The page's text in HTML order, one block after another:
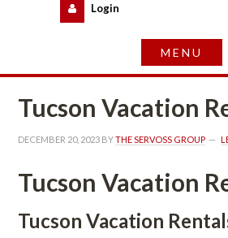
Logundefined
Tucson Vacation
DECEMBER 20, 2023 BY THE SERVOSS GROUP
Tucson Vacation
Tucson Vacation